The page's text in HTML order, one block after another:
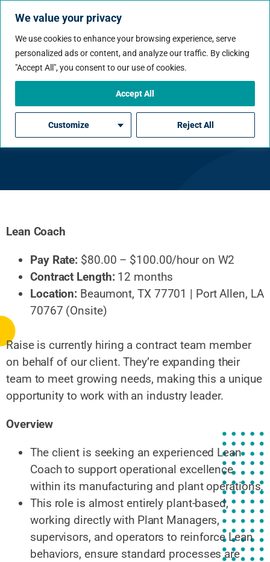
We value your privacy
We use cookies to enhance your browsing experience, serve
personalized ads or content, and analyze our traffic. By clicking
"Accept All", you consent to our use of cookies.
Customize Reject All
Accept All
Lean Coach
Lean Coach
Pay Rate: $80.00 – $100.00/hour on W2
Contract Length: 12 months
Location: Beaumont, TX 77701 | Port Allen, LA
70767 (Onsite)
Raise is currently hiring a contract team member
on behalf of our client. They’re expanding their
team to meet growing needs, making this a unique
opportunity to work with an industry leader.
Overview
The client is seeking an experienced Lean
Coach to support operational excellence
within its manufacturing and plant operations.
This role is almost entirely plant-based,
working directly with Plant Managers,
supervisors, and operators to reinforce Lean
behaviors, ensure standard processes are